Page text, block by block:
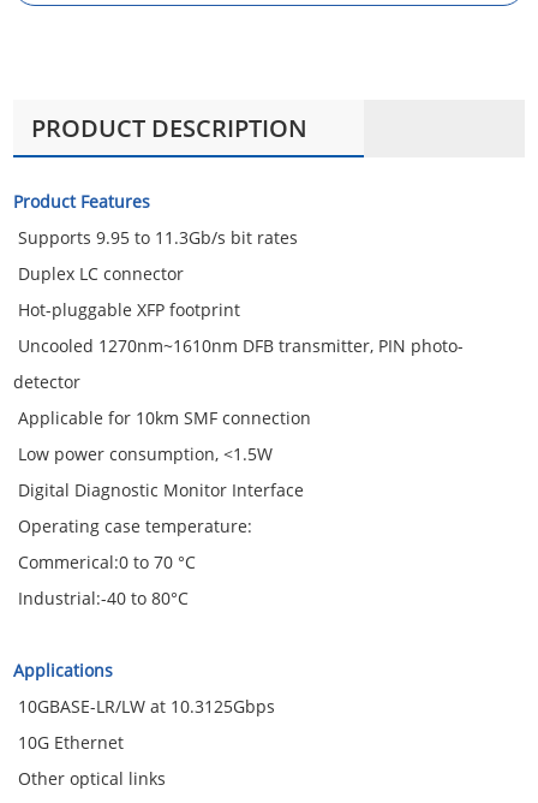
PRODUCT DESCRIPTION
Product Features
Supports 9.95 to 11.3Gb/s bit rates
Duplex LC connector
Hot-pluggable XFP footprint
Uncooled 1270nm~1610nm DFB transmitter, PIN photo-
detector
Applicable for 10km SMF connection
Low power consumption, <1.5W
Digital Diagnostic Monitor Interface
Operating case temperature:
Commerical:0 to 70 °C
Industrial:-40 to 80°C
Applications
10GBASE-LR/LW at 10.3125Gbps
10G Ethernet
Other optical links